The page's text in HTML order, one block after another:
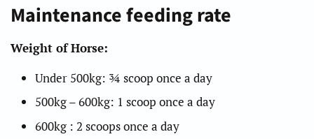
Maintenance feeding rate
Weight of Horse:
Under 500kg: ¾ scoop once a day
500kg – 600kg: 1 scoop once a day
600kg : 2 scoops once a day